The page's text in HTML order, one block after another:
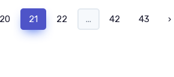
20 21 22 ... 42 43 ›